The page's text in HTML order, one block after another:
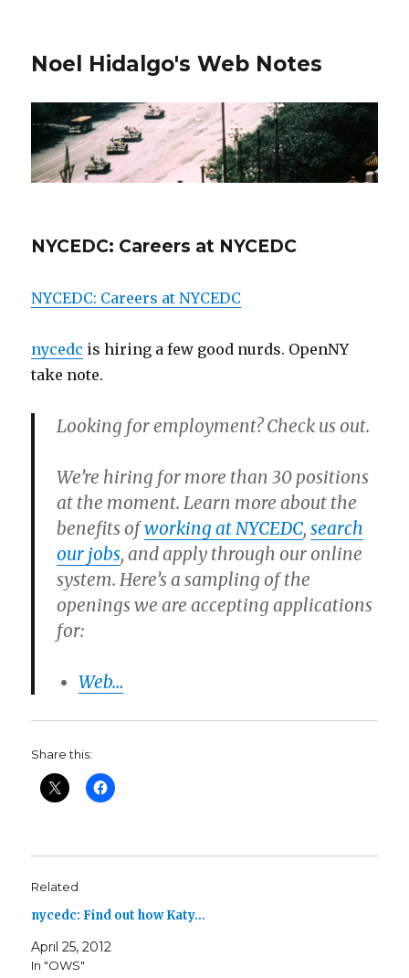
Noel Hidalgo's Web Notes
NYCEDC: Careers at NYCEDC
NYCEDC: Careers at NYCEDC
nycedc is hiring a few good nurds. OpenNY
take note.
Looking for employment? Check us out.
We’re hiring for more than 30 positions
at the moment. Learn more about the
benefits ofworking at NYCEDC,search
our jobs, and apply through our online
system. Here’s a sampling of the
openings we are accepting applications
for:
Web…
Share this:
Related
nycedc: Find out how Katy…
April 25, 2012
In "OWS"